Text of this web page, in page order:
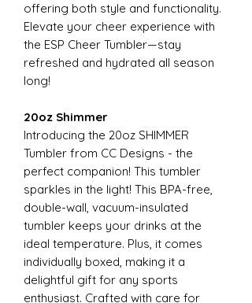
offering both style and functionality.
Elevate your cheer experience with
the ESP Cheer Tumbler—stay
refreshed and hydrated all season
long!
20oz Shimmer
Introducing the 20oz SHIMMER
Tumbler from CC Designs - the
perfect companion! This tumbler
sparkles in the light! This BPA-free,
double-wall, vacuum-insulated
tumbler keeps your drinks at the
ideal temperature. Plus, it comes
individually boxed, making it a
delightful gift for any sports
enthusiast. Crafted with care for